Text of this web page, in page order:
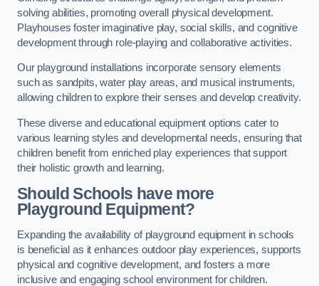
solving abilities, promoting overall physical development.
Playhouses foster imaginative play, social skills, and cognitive
development through role-playing and collaborative activities.
Our playground installations incorporate sensory elements
such as sandpits, water play areas, and musical instruments,
allowing children to explore their senses and develop creativity.
These diverse and educational equipment options cater to
various learning styles and developmental needs, ensuring that
children benefit from enriched play experiences that support
their holistic growth and learning.
Should Schools have more
Playground Equipment?
Expanding the availability of playground equipment in schools
is beneficial as it enhances outdoor play experiences, supports
physical and cognitive development, and fosters a more
inclusive and engaging school environment for children.